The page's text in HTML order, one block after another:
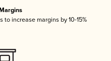
increase margins by 10-15%